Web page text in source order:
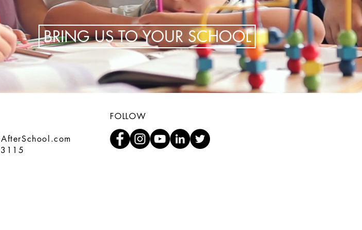
BRING US TO YOUR SCHOOL
FOLLOW